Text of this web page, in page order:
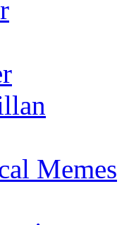
Memes